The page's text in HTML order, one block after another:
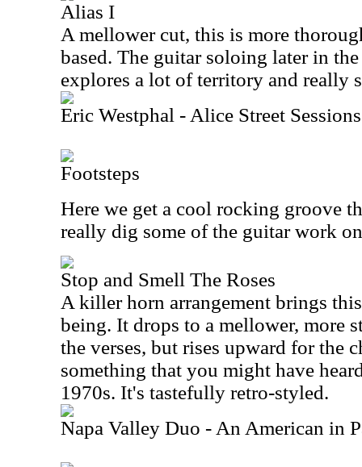
Alias I
A mellower cut, this is more
based. The guitar soloing later in
explores a lot of territory and really
Eric Westphal - Alice Street Sessions
Footsteps
Here we get a cool rocking groove
really dig some of the guitar work
Stop and Smell The Roses
A killer horn arrangement brings
being. It drops to a mellower, more
the verses, but rises upward for the
something that you might have
1970s. It's tastefully retro-styled.
Napa Valley Duo - An American in